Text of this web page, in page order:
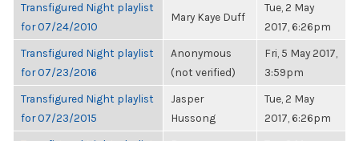
Transfigured Night playlist
for 07/24/2010
Mary Kaye Duff
Tue, 2 May
2017, 6:26pm
Transfigured Night playlist
for 07/23/2016
Anonymous
(not verified)
Fri, 5 May 2017,
3:59pm
Transfigured Night playlist
for 07/23/2015
Jasper
Hussong
Tue, 2 May
2017, 6:26pm